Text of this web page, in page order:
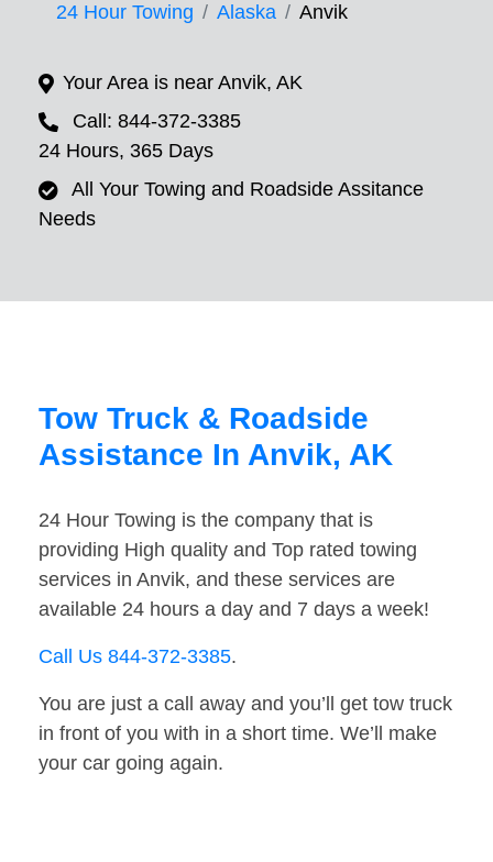
24 Hour Towing Alaska Anvik
Your Area is near Anvik, AK
Call: 844-372-3385
24 Hours, 365 Days
All Your Towing and Roadside Assitance
Needs
Tow Truck & Roadside
Assistance In Anvik, AK
24 Hour Towing is the company that is
providing High quality and Top rated towing
services in Anvik, and these services are
available 24 hours a day and 7 days a week!
Call Us 844-372-3385.
You are just a call away and you’ll get tow truck
in front of you with in a short time. We’ll make
your car going again.